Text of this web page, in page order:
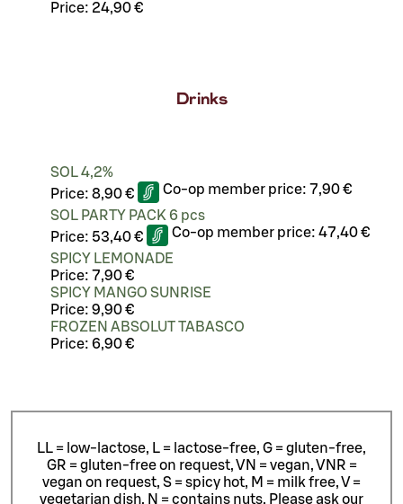
Price: 24,90 €
Drinks
SOL 4,2%
Price: 8,90 € Co-op member price: 7,90 €
SOL PARTY PACK 6 pcs
Price: 53,40 € Co-op member price: 47,40 €
SPICY LEMONADE
Price: 7,90 €
SPICY MANGO SUNRISE
Price: 9,90 €
FROZEN ABSOLUT TABASCO
Price: 6,90 €
LL = low-lactose, L = lactose-free, G = gluten-free,
GR = gluten-free on request, VN = vegan, VNR =
vegan on request, S = spicy hot, M = milk free, V =
vegetarian dish, N = contains nuts. Please ask our